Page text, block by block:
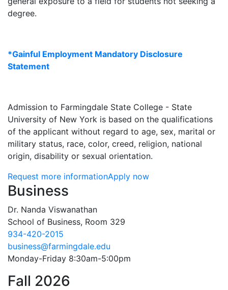
degree.
*Gainful Employment Mandatory Disclosure
Statement
Admission to Farmingdale State College - State
University of New York is based on the qualifications
of the applicant without regard to age, sex, marital or
military status, race, color, creed, religion, national
origin, disability or sexual orientation.
Request more informationApply now
Contact Information
Business
Dr. Nanda Viswanathan
School of Business, Room 329
934-420-2015
business@farmingdale.edu
Monday-Friday 8:30am-5:00pm
Fall 2026